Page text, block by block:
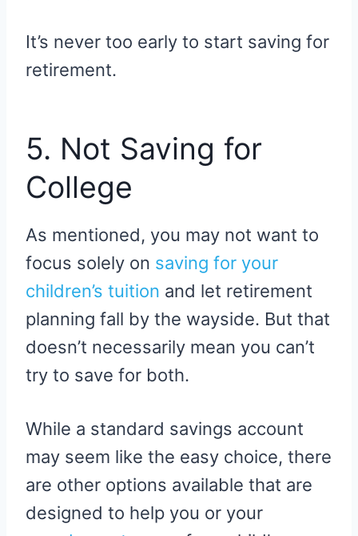
It’s never too early to start saving for
retirement.
5. Not Saving for
College
As mentioned, you may not want to
focus solely on saving for your
children’s tuition and let retirement
planning fall by the wayside. But that
doesn’t necessarily mean you can’t
try to save for both.
While a standard savings account
may seem like the easy choice, there
are other options available that are
designed to help you or your